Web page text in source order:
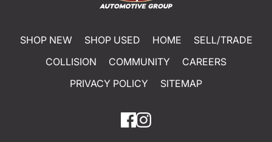
SHOP NEW SHOP USED HOME
SELL/TRADE
COLLISION
COMMUNITY
CAREERS
PRIVACY POLICY
SITEMAP